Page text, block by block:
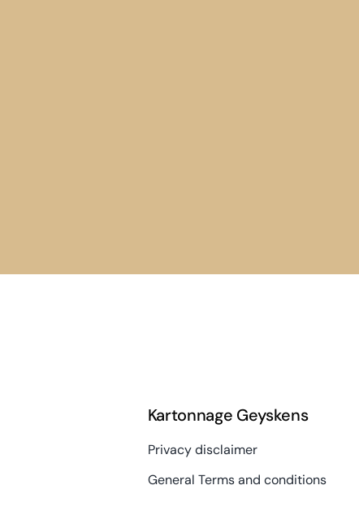
Kartonnage Geyskens
Privacy disclaimer
General Terms and conditions